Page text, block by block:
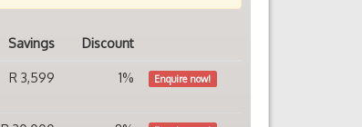
Savings Discount
R 3,599 1% Enquire now!